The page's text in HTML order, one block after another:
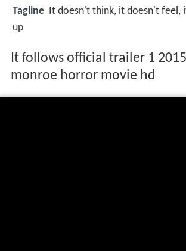
Tagline It doesn't think, it doesn't feel,
up
It follows official trailer 1
monroe horror movie hd